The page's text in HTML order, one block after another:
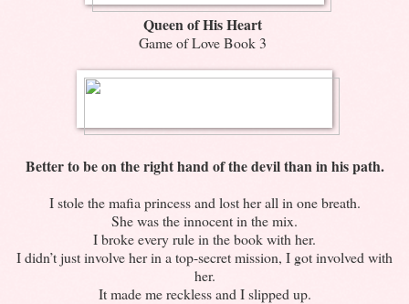
Queen of His Heart
Game of Love Book 3
Better to be on the right hand of the devil than in his path.
I stole the mafia princess and lost her all in one breath.
She was the innocent in the mix.
I broke every rule in the book with her.
I didn’t just involve her in a top-secret mission, I got involved with
her.
It made me reckless and I slipped up.